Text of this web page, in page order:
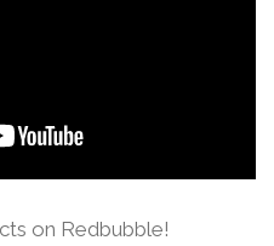
on Redbubble!